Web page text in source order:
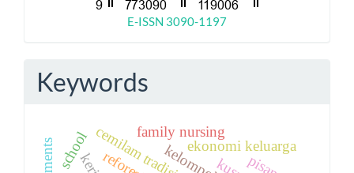
E-ISSN 3090-1197
Keywords
ekonomi keluarga
family nursing
school